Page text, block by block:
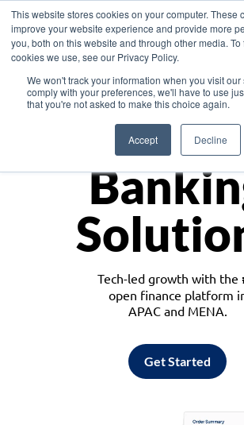
This website stores cookies on your computer. These
improve your website experience and provide more
you, both on this website and through other media.
cookies we use, see our Privacy Policy.
We won't track your information when you visit our
comply with your preferences, we'll have to use
that you're not asked to make this choice again.
Accept Decline
Asia
Tech-led growth with the
open finance platform
APAC and MENA.
Get Started